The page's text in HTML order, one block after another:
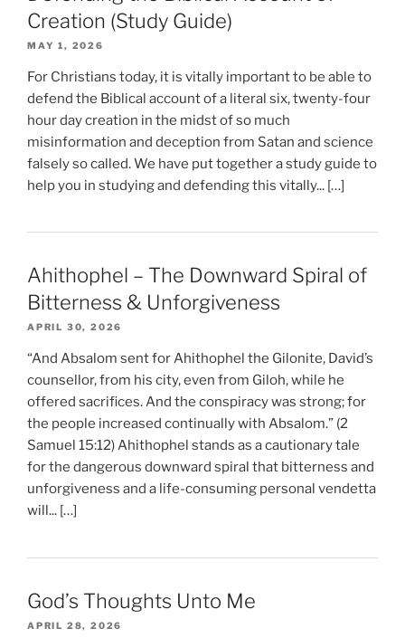
Creation (Study Guide)
MAY 1, 2026
For Christians today, it is vitally important to be able to
defend the Biblical account of a literal six, twenty-four
hour day creation in the midst of so much
misinformation and deception from Satan and science
falsely so called. We have put together a study guide to
help you in studying and defending this vitally... […]
Ahithophel – The Downward Spiral of
Bitterness & Unforgiveness
APRIL 30, 2026
“And Absalom sent for Ahithophel the Gilonite, David’s
counsellor, from his city, even from Giloh, while he
offered sacrifices. And the conspiracy was strong; for
the people increased continually with Absalom.” (2
Samuel 15:12) Ahithophel stands as a cautionary tale
for the dangerous downward spiral that bitterness and
unforgiveness and a life-consuming personal vendetta
will... […]
God’s Thoughts Unto Me
APRIL 28, 2026